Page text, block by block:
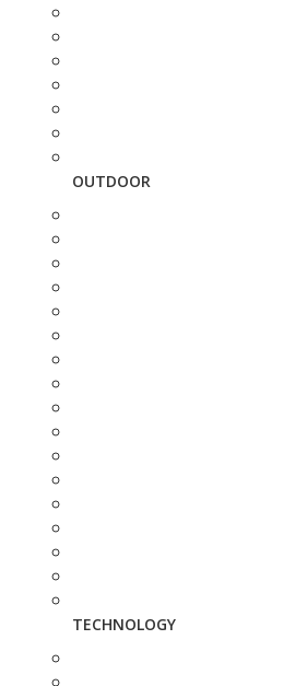
OUTDOOR
TECHNOLOGY